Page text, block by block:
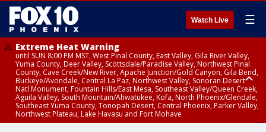
Watch Live ☰
Extreme Heat Warning
until SUN 8:00 PM MST, West Pinal County, East Valley, Gila River Valley,
Yuma County, Deer Valley, Scottsdale/Paradise Valley, Northwest Pinal
County, Cave Creek/New River, Apache Junction/Gold Canyon, Gila Bend,
Buckeye/Avondale, Central La Paz, Northwest Valley, Sonoran Desert
Natl Monument, Fountain Hills/East Mesa, Southeast Valley/Queen Creek,
Aguila Valley, South Mountain/Ahwatukee, Kofa, North Phoenix/Glendale,
Southeast Yuma County, Tonopah Desert, Central Phoenix, Parker Valley,
Northwest Plateau, Lake Havasu and Fort Mohave